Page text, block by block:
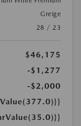
Greige
28 / 23
$46,175
-$1,277
-$2,000